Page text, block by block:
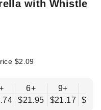
with Whistle
$2.09
6+
$21.95
9+
$21.17